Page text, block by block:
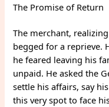
The Promise of Return
The merchant,
begged for a reprieve.
he feared leaving his
unpaid. He asked the
settle his affairs, say
this very spot to face